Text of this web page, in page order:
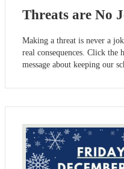
Threats are No
Making a threat is never a
real consequences. Click the
message about keeping our